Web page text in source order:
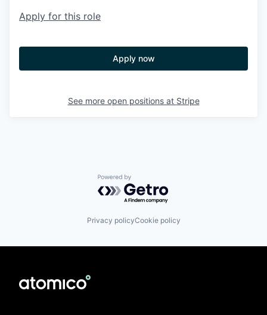
Apply for this role
Apply now
See more open positions at Stripe
Powered by Getro.com
Privacy policyCookie policy